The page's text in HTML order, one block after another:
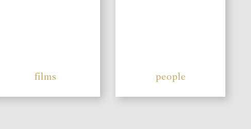
films people